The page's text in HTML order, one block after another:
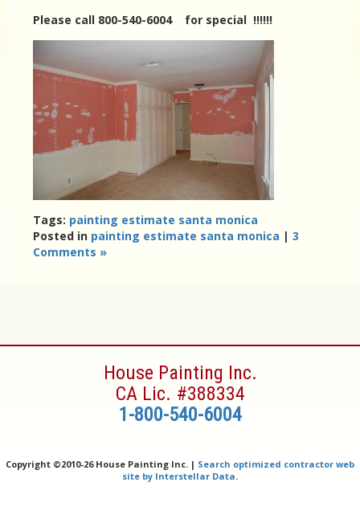
Please call 800-540-6004 for special !!!!!!
Tags: painting estimate santa monica
Posted in painting estimate santa monica |3
Comments »
House Painting Inc.
CA Lic. #388334
1-800-540-6004
Copyright ©2010-26 House Painting Inc. | Search optimized contractor web
site by Interstellar Data.